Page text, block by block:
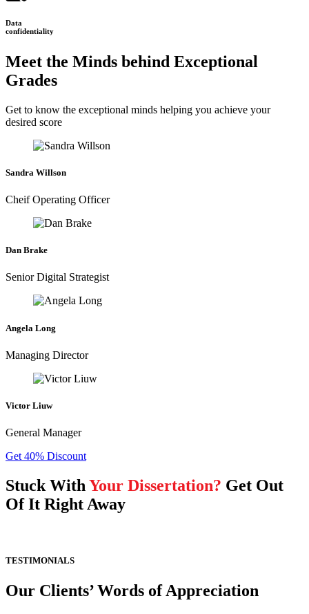
Data
confidentiality
Meet the Minds behind Exceptional
Grades
Get to know the exceptional minds helping you achieve your
desired score
Sandra Willson
Cheif Operating Officer
Dan Brake
Senior Digital Strategist
Angela Long
Managing Director
Victor Liuw
General Manager
Get 40% Discount
Stuck With Your Dissertation? Get Out
Of It Right Away
TESTIMONIALS
Our Clients’ Words of Appreciation